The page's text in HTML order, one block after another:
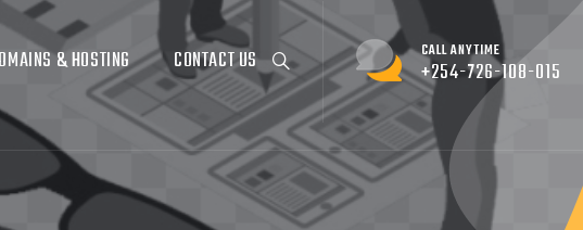
& HOSTING CONTACT US CALL ANYTIME
+254-726-108-015